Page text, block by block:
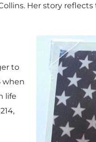
Her story
to
when
life